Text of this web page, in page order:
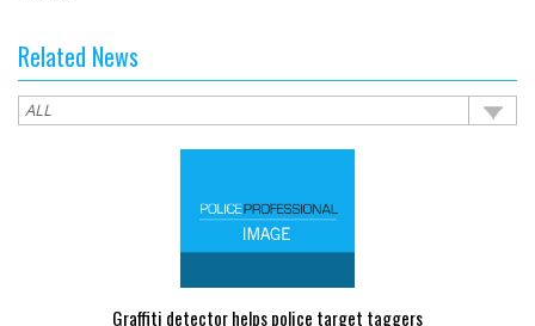
Related News
Graffiti detector helps police target taggers